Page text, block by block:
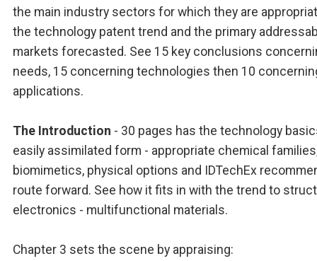
the main industry sectors for which they are
the technology patent trend and the primary
markets forecasted. See 15 key conclusions
needs, 15 concerning technologies then 10
applications.
The Introduction - 30 pages has the technology
easily assimilated form - appropriate chemical
biomimetics, physical options and IDTechEx
route forward. See how it fits in with the trend to
electronics - multifunctional materials.
Chapter 3 sets the scene by appraising: